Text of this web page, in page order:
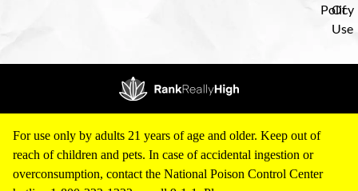
Policy
Of
Use
For use only by adults 21 years of age and older. Keep out of
reach of children and pets. In case of accidental ingestion or
overconsumption, contact the National Poison Control Center